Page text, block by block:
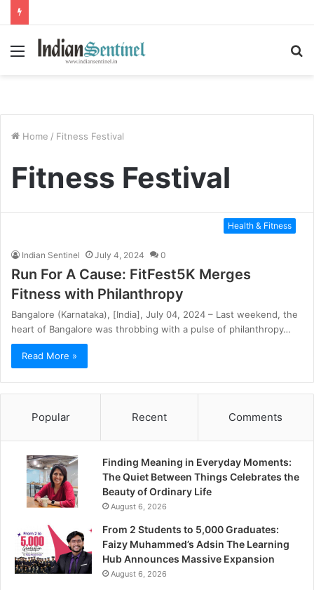
Menu
Home / Fitness Festival
Fitness Festival
Health & Fitness
Indian Sentinel July 4, 2024 0
Run For A Cause: FitFest5K Merges
Fitness with Philanthropy
Bangalore (Karnataka), [India], July 04, 2024 – Last weekend, the
heart of Bangalore was throbbing with a pulse of philanthropy…
Read More »
Popular Recent Comments
Finding Meaning in Everyday Moments:
The Quiet Between Things Celebrates the
Beauty of Ordinary Life
August 6, 2026
From 2 Students to 5,000 Graduates:
Faizy Muhammed’s Adsin The Learning
Hub Announces Massive Expansion
August 6, 2026